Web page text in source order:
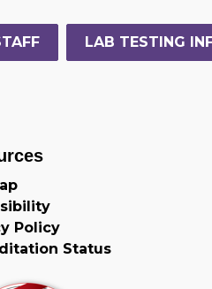
LAB TESTING
Policy
Status